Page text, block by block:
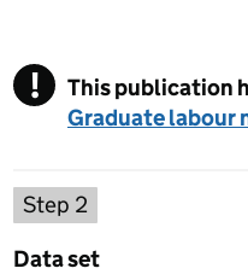
! Warning
This publication
Graduate labour
Step 2
Data set